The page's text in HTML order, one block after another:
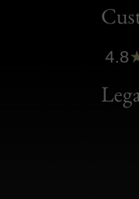
Bon
Clic
Bon
4.8